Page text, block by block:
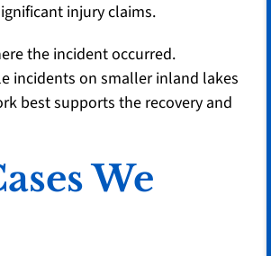
injury claims.
the incident occurred.
incidents on smaller inland lakes
best supports the recovery and
We